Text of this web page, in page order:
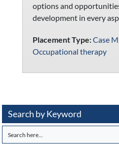
options and
development in every
Placement Type:Case
Occupational therapy
Search by Keyword